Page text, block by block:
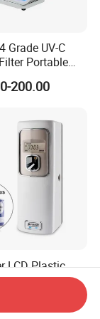
Grade UV-C
Portable
Air Purifier for
Home
200.00
LCD Plastic
Dispenser
Dispenser